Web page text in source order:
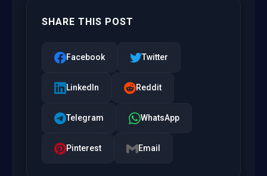
SHARE THIS POST
Facebook Twitter
LinkedIn Reddit
Telegram WhatsApp
Pinterest Email